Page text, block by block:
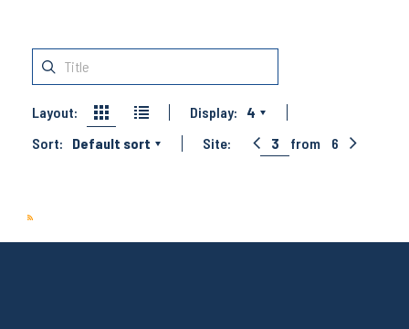
Layout: Display:
4
Sort:
Default sort Site: 3 from 6